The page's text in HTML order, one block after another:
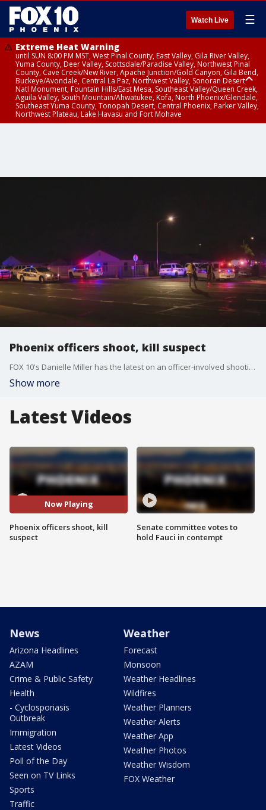
Watch Live ☰
Extreme Heat Warning
until SUN 8:00 PM MST, West Pinal County, East Valley, Gila River Valley,
Yuma County, Deer Valley, Scottsdale/Paradise Valley, Northwest Pinal
County, Cave Creek/New River, Apache Junction/Gold Canyon, Gila Bend,
Buckeye/Avondale, Central La Paz, Northwest Valley, Sonoran Desert
Natl Monument, Fountain Hills/East Mesa, Southeast Valley/Queen Creek,
Aguila Valley, South Mountain/Ahwatukee, Kofa, North Phoenix/Glendale,
Southeast Yuma County, Tonopah Desert, Central Phoenix, Parker Valley,
Northwest Plateau, Lake Havasu and Fort Mohave
Phoenix officers shoot, kill suspect
FOX 10's Danielle Miller has the latest on an officer-involved shooting near 19th Avenue and Buckeye Road that left a man dead on Tuesday night.
Show more
Latest Videos
Now Playing
Phoenix officers shoot, kill
suspect
Senate committee votes to
hold Fauci in contempt
News
Arizona Headlines
AZAM
Crime & Public Safety
Health
- Cyclosporiasis
Outbreak
Immigration
Latest Videos
Poll of the Day
Seen on TV Links
Sports
Traffic
Weather
Forecast
Monsoon
Weather Headlines
Wildfires
Weather Planners
Weather Alerts
Weather App
Weather Photos
Weather Wisdom
FOX Weather